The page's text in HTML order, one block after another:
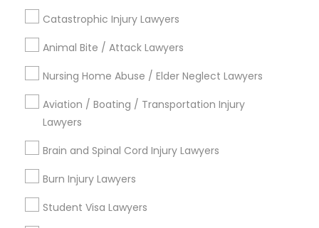
Trial Attorney
Bankruptcy Attorney
Workplace Accident Attorney
Catastrophic Injury Lawyers
Animal Bite / Attack Lawyers
Nursing Home Abuse / Elder Neglect Lawyers
Aviation / Boating / Transportation Injury
Lawyers
Brain and Spinal Cord Injury Lawyers
Burn Injury Lawyers
Student Visa Lawyers
Choose your Service *
City *
Email *
Contact Number *